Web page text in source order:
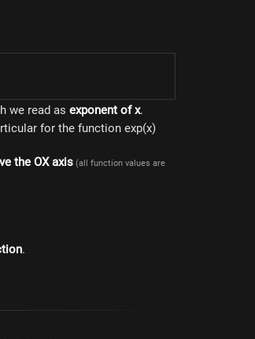
we read as exponent of x.
for the function exp(x)
the OX axis (all function values are
.